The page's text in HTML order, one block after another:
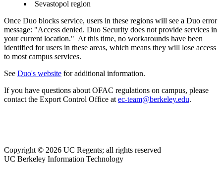
Sevastopol region
Once Duo blocks service, users in these regions will see a Duo error
message: "Access denied. Duo Security does not provide services in
your current location." At this time, no workarounds have been
identified for users in these areas, which means they will lose access
to most campus services.
See Duo's website for additional information.
If you have questions about OFAC regulations on campus, please
contact the Export Control Office atec-team@berkeley.edu.
Copyright © 2026 UC Regents; all rights reserved
UC Berkeley Information Technology